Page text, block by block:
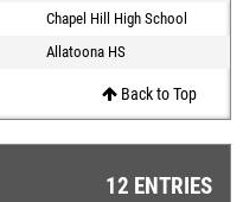
Chapel Hill High School
Allatoona HS
Back to Top
12 ENTRIES